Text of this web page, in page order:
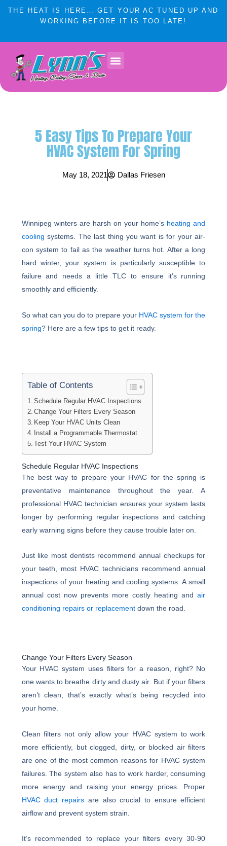
Skip
THE HEAT IS HERE… GET YOUR AC TUNED UP AND
WORKING BEFORE IT IS TOO LATE!
5 Easy Tips To Prepare Your
HVAC System For Spring
May 18, 2021 Dallas Friesen
Winnipeg winters are harsh on your home’s heating and
cooling systems. The last thing you want is for your air-
con system to fail as the weather turns hot. After a long
hard winter, your system is particularly susceptible to
failure and needs a little TLC to ensure it’s running
smoothly and efficiently.
So what can you do to prepare your HVAC system for the
spring? Here are a few tips to get it ready.
Table of Contents
Schedule Regular HVAC Inspections
Change Your Filters Every Season
Keep Your HVAC Units Clean
Install a Programmable Thermostat
Test Your HVAC System
Schedule Regular HVAC Inspections
The best way to prepare your HVAC for the spring is
preventative maintenance throughout the year. A
professional HVAC technician ensures your system lasts
longer by performing regular inspections and catching
early warning signs before they cause trouble later on.
Just like most dentists recommend annual checkups for
your teeth, most HVAC technicians recommend annual
inspections of your heating and cooling systems. A small
annual cost now prevents more costly heating andair
conditioning repairs or replacementdown the road.
Change Your Filters Every Season
Your HVAC system uses filters for a reason, right? No
one wants to breathe dirty and dusty air. But if your filters
aren’t clean, that’s exactly what’s being recycled into
your home.
Clean filters not only allow your HVAC system to work
more efficiently, but clogged, dirty, or blocked air filters
are one of the most common reasons for HVAC system
failures. The system also has to work harder, consuming
more energy and raising your energy prices. Proper
HVAC duct repairs are also crucial to ensure efficient
airflow and prevent system strain.
It’s recommended to replace your filters every 30-90